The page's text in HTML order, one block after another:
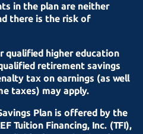
in the plan are neither
there is the risk of
qualified higher education
retirement savings
tax on earnings (as well
taxes) may apply.
Plan is offered by the
Tuition Financing, Inc. (TFI),